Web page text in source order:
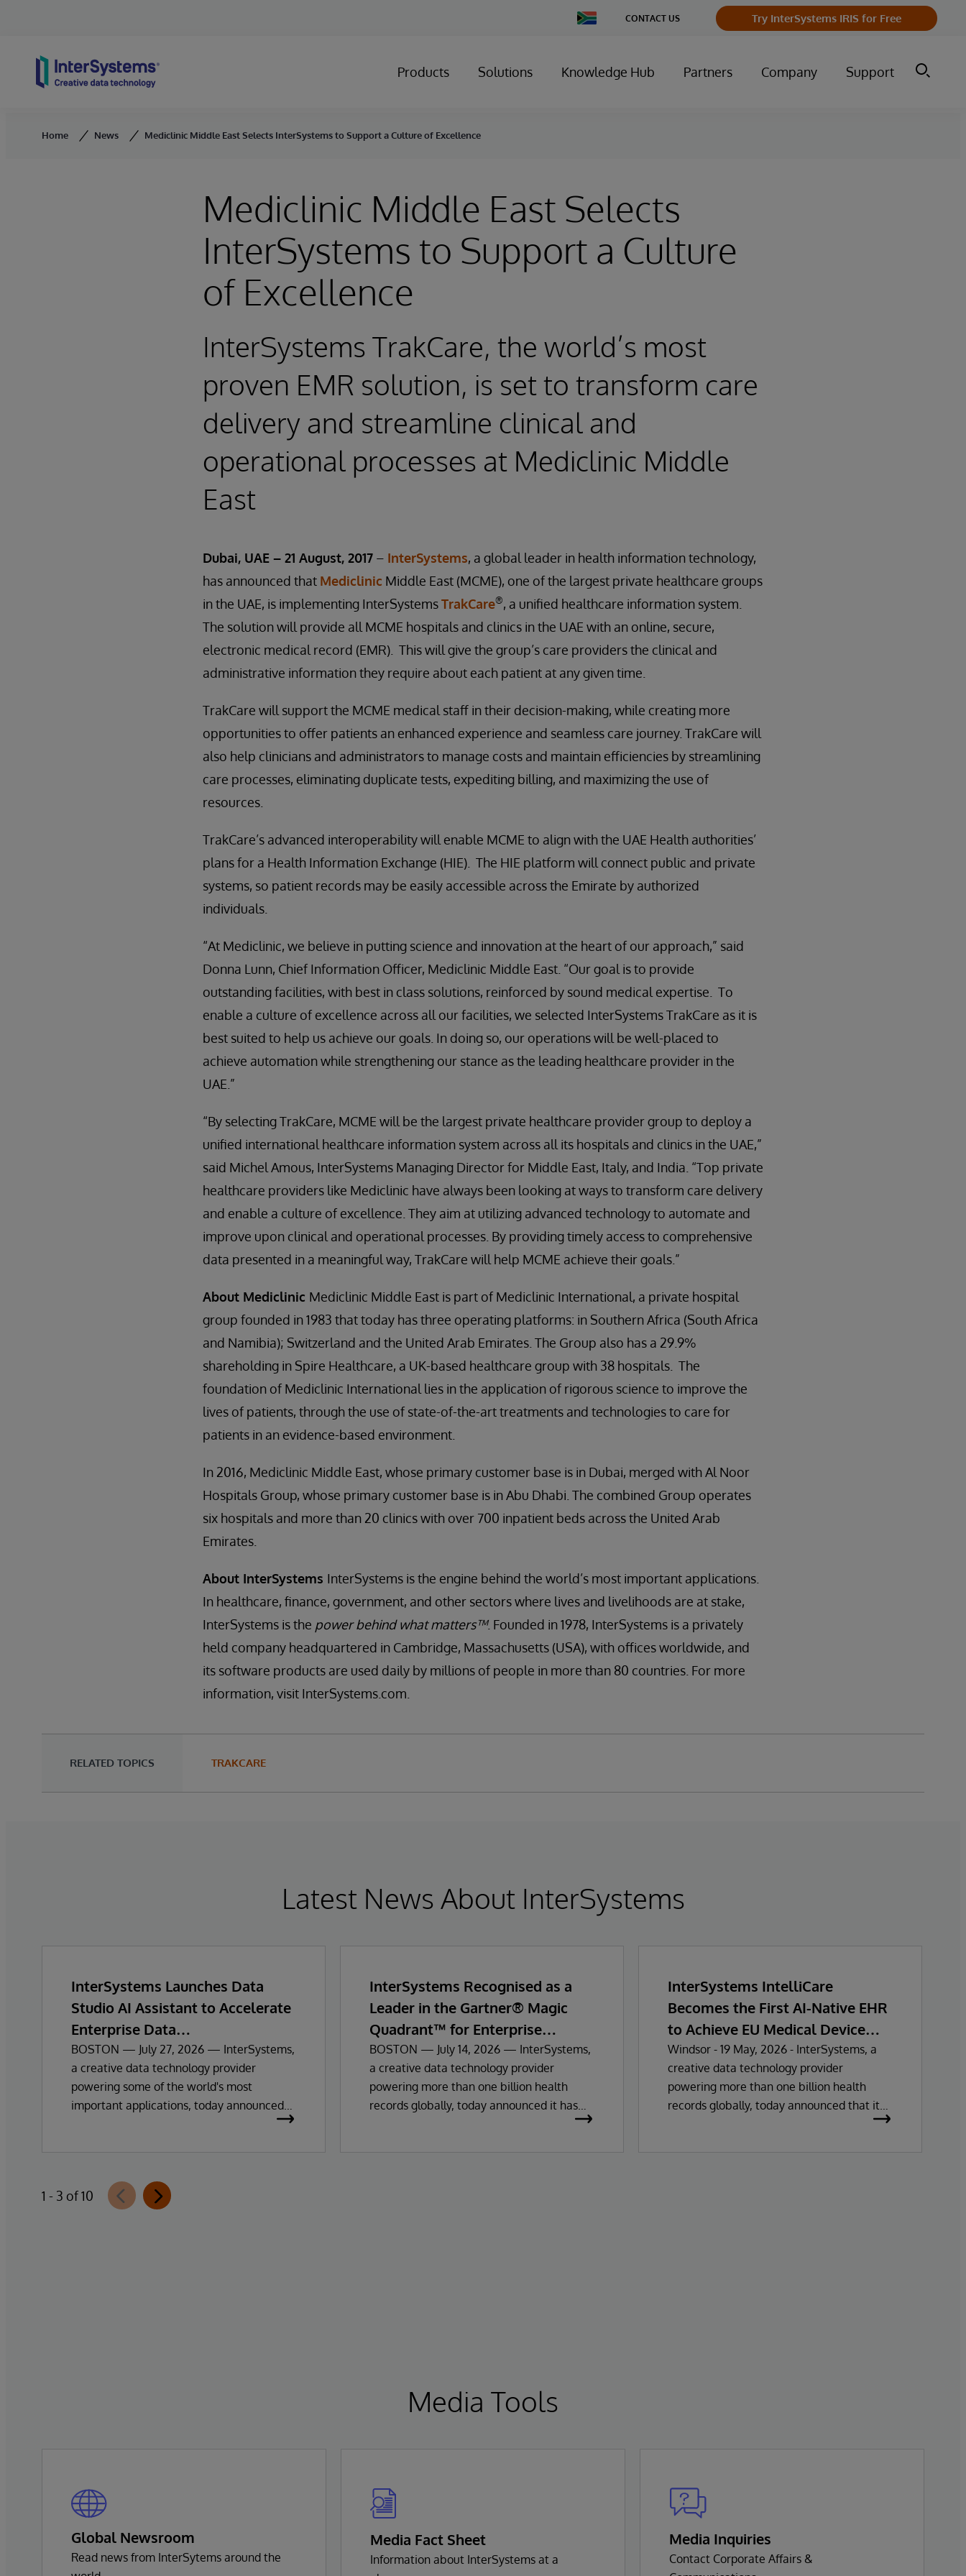
Change
Country
CONTACT US Try InterSystems IRIS for Free
Products Solutions Knowledge Hub Partners Company Support
Home News Mediclinic Middle East Selects InterSystems to Support a Culture of Excellence
Mediclinic Middle East Selects
InterSystems to Support a Culture
of Excellence
InterSystems TrakCare, the world’s most
proven EMR solution, is set to transform care
delivery and streamline clinical and
operational processes at Mediclinic Middle
East
Dubai, UAE – 21 August, 2017 – InterSystems, a global leader in health information technology,
has announced that Mediclinic Middle East (MCME), one of the largest private healthcare groups
in the UAE, is implementing InterSystemsTrakCare®, a unified healthcare information system.
The solution will provide all MCME hospitals and clinics in the UAE with an online, secure,
electronic medical record (EMR). This will give the group’s care providers the clinical and
administrative information they require about each patient at any given time.
TrakCare will support the MCME medical staff in their decision-making, while creating more
opportunities to offer patients an enhanced experience and seamless care journey. TrakCare will
also help clinicians and administrators to manage costs and maintain efficiencies by streamlining
care processes, eliminating duplicate tests, expediting billing, and maximizing the use of
resources.
TrakCare’s advanced interoperability will enable MCME to align with the UAE Health authorities’
plans for a Health Information Exchange (HIE). The HIE platform will connect public and private
systems, so patient records may be easily accessible across the Emirate by authorized
individuals.
“At Mediclinic, we believe in putting science and innovation at the heart of our approach,” said
Donna Lunn, Chief Information Officer, Mediclinic Middle East. “Our goal is to provide
outstanding facilities, with best in class solutions, reinforced by sound medical expertise. To
enable a culture of excellence across all our facilities, we selected InterSystems TrakCare as it is
best suited to help us achieve our goals. In doing so, our operations will be well-placed to
achieve automation while strengthening our stance as the leading healthcare provider in the
UAE.”
“By selecting TrakCare, MCME will be the largest private healthcare provider group to deploy a
unified international healthcare information system across all its hospitals and clinics in the UAE,”
said Michel Amous, InterSystems Managing Director for Middle East, Italy, and India. “Top private
healthcare providers like Mediclinic have always been looking at ways to transform care delivery
and enable a culture of excellence. They aim at utilizing advanced technology to automate and
improve upon clinical and operational processes. By providing timely access to comprehensive
data presented in a meaningful way, TrakCare will help MCME achieve their goals.”
About Mediclinic Mediclinic Middle East is part of Mediclinic International, a private hospital
group founded in 1983 that today has three operating platforms: in Southern Africa (South Africa
and Namibia); Switzerland and the United Arab Emirates. The Group also has a 29.9%
shareholding in Spire Healthcare, a UK-based healthcare group with 38 hospitals. The
foundation of Mediclinic International lies in the application of rigorous science to improve the
lives of patients, through the use of state-of-the-art treatments and technologies to care for
patients in an evidence-based environment.
In 2016, Mediclinic Middle East, whose primary customer base is in Dubai, merged with Al Noor
Hospitals Group, whose primary customer base is in Abu Dhabi. The combined Group operates
six hospitals and more than 20 clinics with over 700 inpatient beds across the United Arab
Emirates.
About InterSystems InterSystems is the engine behind the world’s most important applications.
In healthcare, finance, government, and other sectors where lives and livelihoods are at stake,
InterSystems is the power behind what matters™. Founded in 1978, InterSystems is a privately
held company headquartered in Cambridge, Massachusetts (USA), with offices worldwide, and
its software products are used daily by millions of people in more than 80 countries. For more
information, visit InterSystems.com.
RELATED TOPICS TRAKCARE
Latest News About InterSystems
InterSystems Launches Data
Studio AI Assistant to Accelerate
Enterprise Data
Exploration and Insights
BOSTON — July 27, 2026 — InterSystems,
a creative data technology provider
powering some of the world's most
important applications, today announced
InterSystems Data Studio that helps
organisations more easily understand,
InterSystems Recognised as a
Leader in the Gartner® Magic
Quadrant™ for Enterprise
Electronic Health Records
BOSTON — July 14, 2026 — InterSystems,
a creative data technology provider
powering more than one billion health
records globally, today announced it has
been recognised as a Leader in the 2026
InterSystems IntelliCare
Becomes the First AI-Native EHR
to Achieve EU Medical Device
Regulation Certification
Windsor - 19 May, 2026 - InterSystems, a
creative data technology provider
powering more than one billion health
records globally, today announced that its
1 - 3 of 10
Media Tools
Global Newsroom
Read news from InterSytems around the
Media Fact Sheet
Information about InterSystems at a
Media Inquiries
Contact Corporate Affairs &